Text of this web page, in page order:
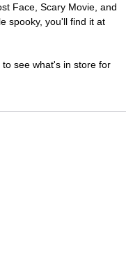
Face, Scary Movie, and
spooky, you'll find it at
to see what's in store for